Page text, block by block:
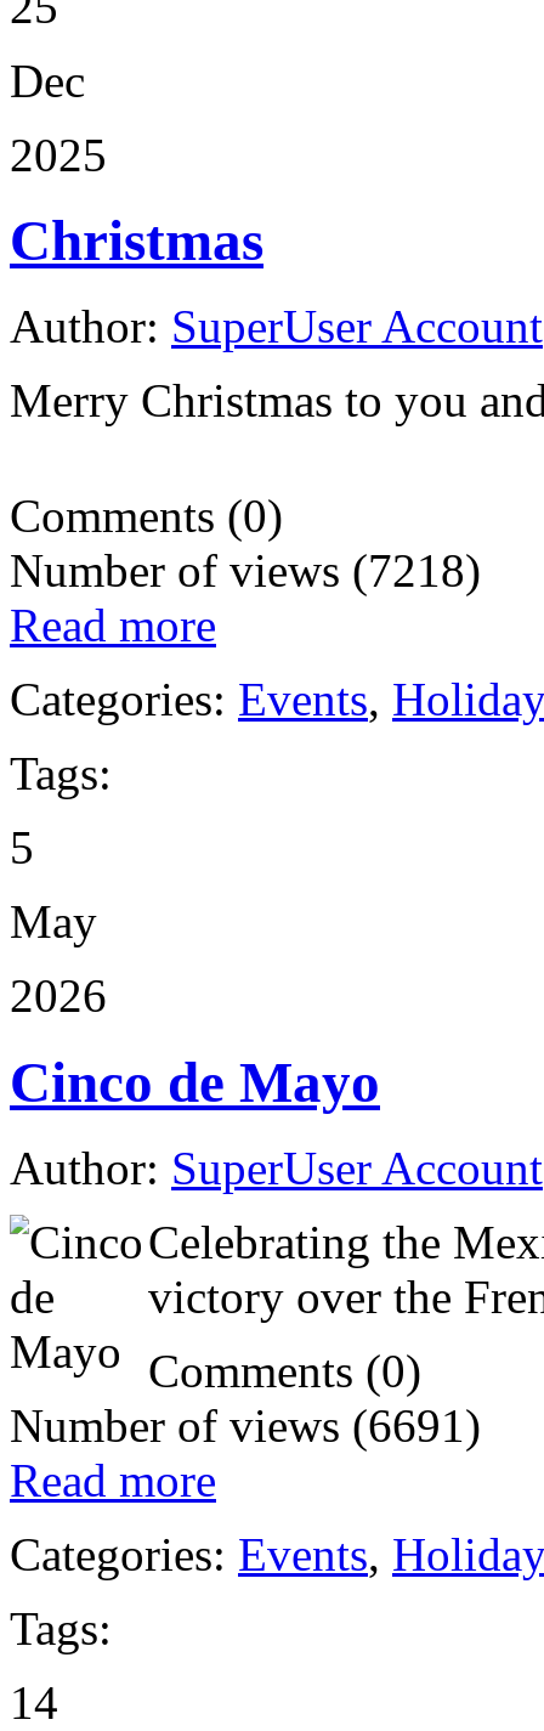
Dec
2025
Christmas
Author: SuperUser Account
Merry Christmas to you
Comments (0)
Number of views (7218)
Read more
Categories: Events,
Tags:
5
May
2026
Cinco de Mayo
Author: SuperUser Account
Celebrating the
victory over the
Comments (0)
Number of views (6691)
Read more
Categories: Events,
Tags:
14